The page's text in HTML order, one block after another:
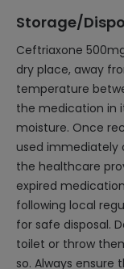
Storage/
Ceftriaxone
dry place, away
temperature
the medication in
moisture. Once
used immediately
the healthcare
expired
following local
for safe disposal.
toilet or throw
so. Always